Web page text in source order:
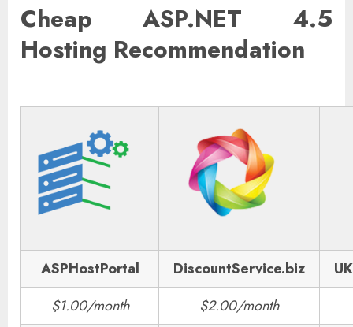
Cheap ASP.NET 4.5
Hosting Recommendation
ASPHostPortal DiscountService.biz
$1.00/month
$2.00/month